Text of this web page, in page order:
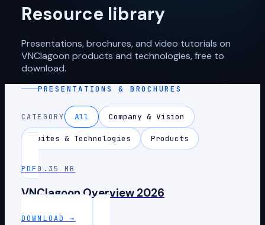
Resource library
Presentations, brochures, and video tutorials on
VNClagoon products and technologies, free to
download.
PRESENTATIONS & BROCHURES
CATEGORY All Company & Vision
Suites & Technologies Products
PDF0.35 MB
VNClagoon Overview 2026
DOWNLOAD
→